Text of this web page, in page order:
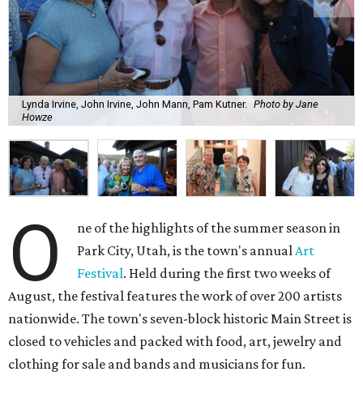
Lynda Irvine, John Irvine, John Mann, Pam Kutner. Photo by Jane
Howze
O
ne of the highlights of the summer season in
Park City, Utah, is the town's annualArt
Festival. Held during the first two weeks of
August, the festival features the work of over 200 artists
nationwide. The town's seven-block historic Main Street is
closed to vehicles and packed with food, art, jewelry and
clothing for sale and bands and musicians for fun.